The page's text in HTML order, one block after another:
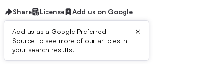
Share License Add us on Google
Add us as a Google Preferred
Source to see more of our articles in
your search results.
×
Dive Brief: